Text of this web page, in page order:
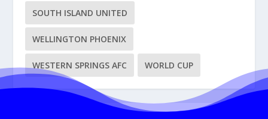
SOUTH ISLAND UNITED
WELLINGTON PHOENIX
WESTERN SPRINGS AFC WORLD CUP